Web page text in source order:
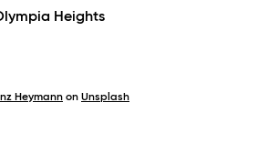
Heights
Heymann on Unsplash